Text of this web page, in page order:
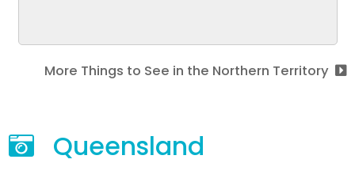
More Things to See in the Northern Territory
Queensland